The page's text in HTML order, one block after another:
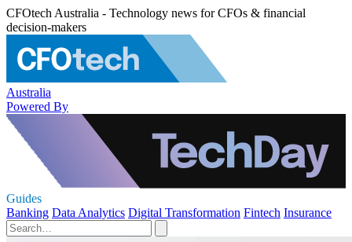
CFOtech Australia - Technology news for CFOs & financial
decision-makers
Australia
Powered By
Guides
Banking Data Analytics Digital Transformation Fintech Insurance